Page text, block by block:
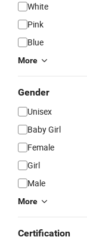
White
Pink
Blue
More
Gender
Unisex
Baby Girl
Female
Girl
Male
More
Certification